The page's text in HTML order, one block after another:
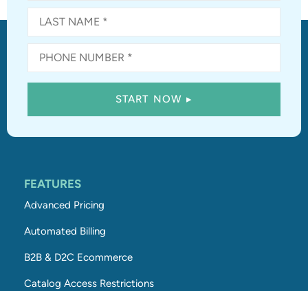
FEATURES
Advanced Pricing
Automated Billing
B2B & D2C Ecommerce
Catalog Access Restrictions